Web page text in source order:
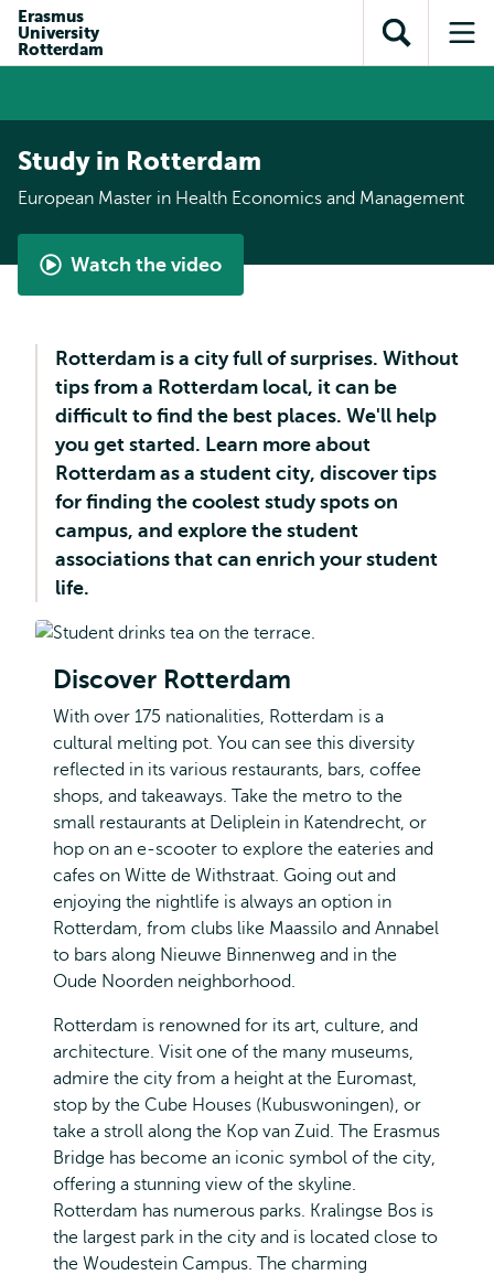
content
search
subnavigation
Erasmus
University
Rotterdam
Open
search
Study in Rotterdam
European Master in Health Economics and Management
Watch the video
What
European
Master
in
Health
Economics
and
Management
all
Rotterdam is a city full of surprises. Without
tips from a Rotterdam local, it can be
difficult to find the best places. We'll help
you get started. Learn more about
Rotterdam as a student city, discover tips
for finding the coolest study spots on
campus, and explore the student
associations that can enrich your student
life.
Discover Rotterdam
With over 175 nationalities, Rotterdam is a
cultural melting pot. You can see this diversity
reflected in its various restaurants, bars, coffee
shops, and takeaways. Take the metro to the
small restaurants at Deliplein in Katendrecht, or
hop on an e-scooter to explore the eateries and
cafes on Witte de Withstraat. Going out and
enjoying the nightlife is always an option in
Rotterdam, from clubs like Maassilo and Annabel
to bars along Nieuwe Binnenweg and in the
Oude Noorden neighborhood.
Rotterdam is renowned for its art, culture, and
architecture. Visit one of the many museums,
admire the city from a height at the Euromast,
stop by the Cube Houses (Kubuswoningen), or
take a stroll along the Kop van Zuid. The Erasmus
Bridge has become an iconic symbol of the city,
offering a stunning view of the skyline.
Rotterdam has numerous parks. Kralingse Bos is
the largest park in the city and is located close to
the Woudestein Campus. The charming